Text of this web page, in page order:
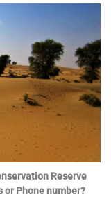
Reserve
or Phone number?